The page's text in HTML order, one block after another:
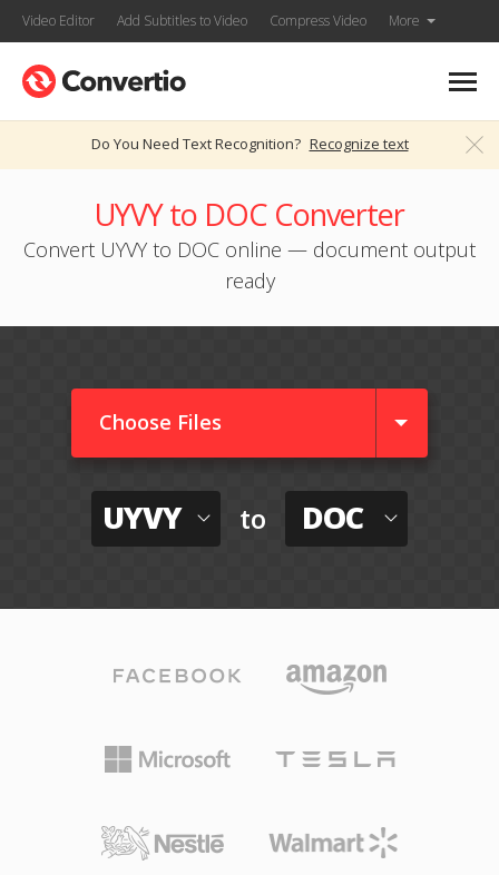
Video Editor Add Subtitles to Video Compress Video More
Do You Need Text Recognition? Recognize text
UYVY to DOC Converter
Convert UYVY to DOC online — document output
ready
Choose Files
UYVY to DOC